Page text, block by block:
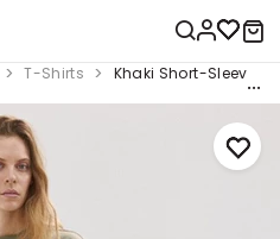
T-Shirts Khaki Short-Sleeved